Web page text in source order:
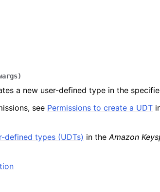
)
a new user-defined type in the
see Permissions to create a UDT
defined types (UDTs) in theAmazon